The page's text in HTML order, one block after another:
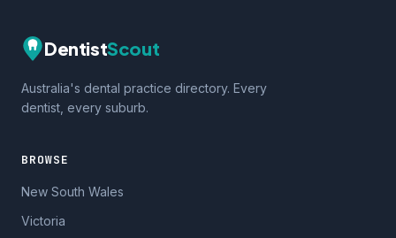
DentistScout
Australia's dental practice directory. Every
dentist, every suburb.
BROWSE
New South Wales
Victoria